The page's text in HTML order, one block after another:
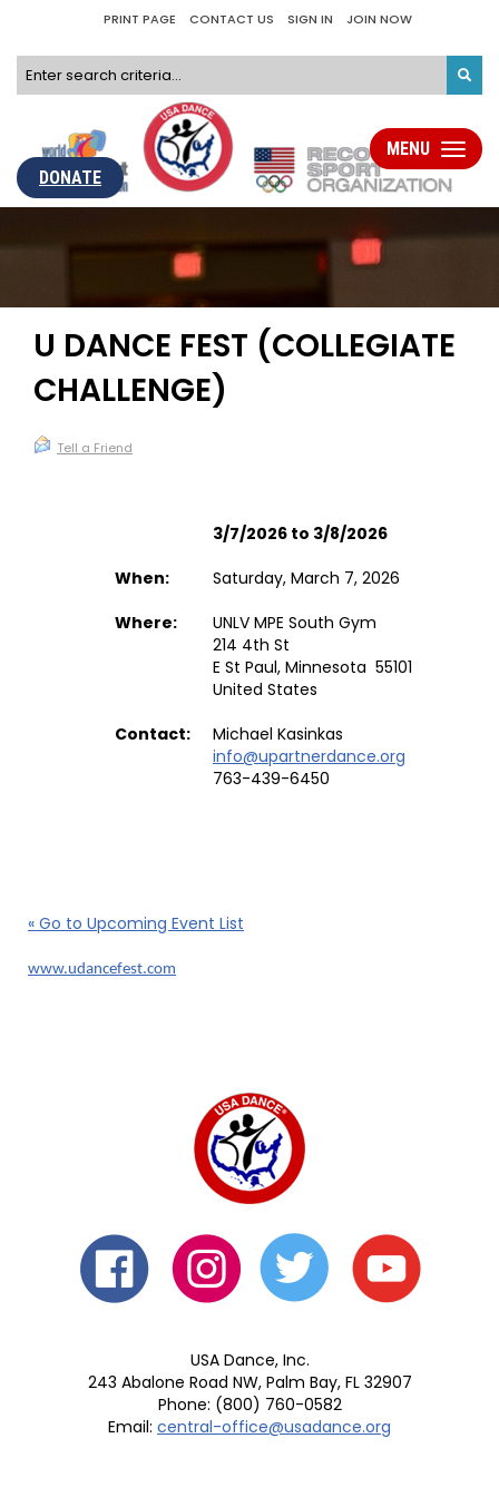
PRINT PAGE CONTACT US SIGN IN JOIN NOW
DONATE
Toggle
MENU
U DANCE FEST (COLLEGIATE
CHALLENGE)
Tell a Friend
3/7/2026 to 3/8/2026
When:
Saturday, March 7, 2026
Where:
UNLV MPE South Gym
214 4th St
E St Paul, Minnesota 55101
United States
Contact:
Michael Kasinkas
info@upartnerdance.org
763-439-6450
« Go to Upcoming Event List
www.udancefest.com
USA Dance, Inc.
243 Abalone Road NW, Palm Bay, FL 32907
Phone: (800) 760-0582
Email: central-office@usadance.org